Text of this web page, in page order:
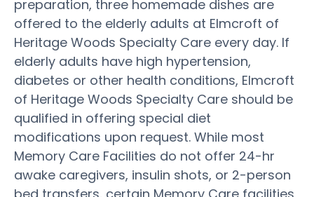
preparation, three homemade dishes are
offered to the elderly adults at Elmcroft of
Heritage Woods Specialty Care every day. If
elderly adults have high hypertension,
diabetes or other health conditions, Elmcroft
of Heritage Woods Specialty Care should be
qualified in offering special diet
modifications upon request. While most
Memory Care Facilities do not offer 24-hr
awake caregivers, insulin shots, or 2-person